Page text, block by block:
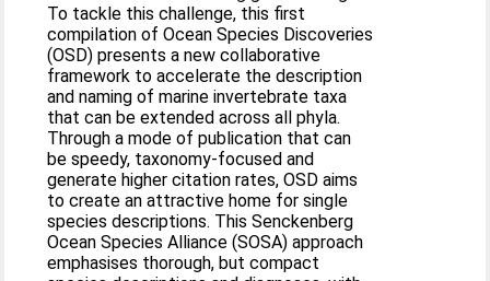
To tackle this challenge, this first
compilation of Ocean Species Discoveries
(OSD) presents a new collaborative
framework to accelerate the description
and naming of marine invertebrate taxa
that can be extended across all phyla.
Through a mode of publication that can
be speedy, taxonomy-focused and
generate higher citation rates, OSD aims
to create an attractive home for single
species descriptions. This Senckenberg
Ocean Species Alliance (SOSA) approach
emphasises thorough, but compact